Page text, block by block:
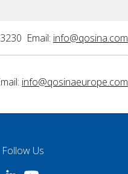
Email: info@qosina.com
info@qosinaeurope.com
Follow Us